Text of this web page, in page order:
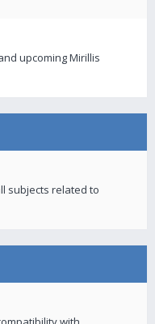
upcoming Mirillis
subjects related to